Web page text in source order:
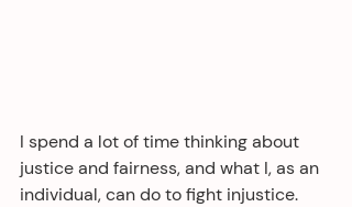
I spend a lot of time thinking about
justice and fairness, and what I, as an
individual, can do to fight injustice.